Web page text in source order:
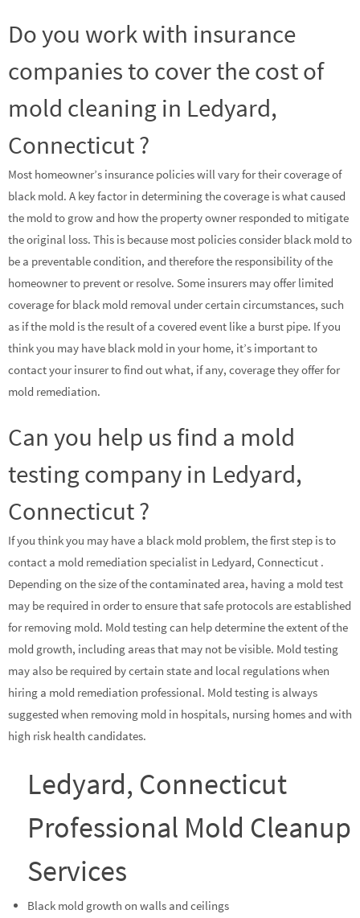
Do you work with insurance
companies to cover the cost of
mold cleaning in Ledyard,
Connecticut ?
Most homeowner’s insurance policies will vary for their coverage of
black mold. A key factor in determining the coverage is what caused
the mold to grow and how the property owner responded to mitigate
the original loss. This is because most policies consider black mold to
be a preventable condition, and therefore the responsibility of the
homeowner to prevent or resolve. Some insurers may offer limited
coverage for black mold removal under certain circumstances, such
as if the mold is the result of a covered event like a burst pipe. If you
think you may have black mold in your home, it’s important to
contact your insurer to find out what, if any, coverage they offer for
mold remediation.
Can you help us find a mold
testing company in Ledyard,
Connecticut ?
If you think you may have a black mold problem, the first step is to
contact a mold remediation specialist in Ledyard, Connecticut .
Depending on the size of the contaminated area, having a mold test
may be required in order to ensure that safe protocols are established
for removing mold. Mold testing can help determine the extent of the
mold growth, including areas that may not be visible. Mold testing
may also be required by certain state and local regulations when
hiring a mold remediation professional. Mold testing is always
suggested when removing mold in hospitals, nursing homes and with
high risk health candidates.
Ledyard, Connecticut
Professional Mold Cleanup
Services
Black mold growth on walls and ceilings